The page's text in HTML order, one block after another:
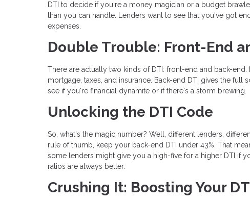
DTI to decide if you're a money magician or a budget
than you can handle. Lenders want to see that you've got
expenses.
Double Trouble: Front-End
There are actually two kinds of DTI: front-end and back-
mortgage, taxes, and insurance. Back-end DTI gives the
see if you're financial dynamite or if there's a storm brewing.
Unlocking the DTI Code
So, what's the magic number? Well, different lenders,
rule of thumb, keep your back-end DTI under 43%. That
some lenders might give you a high-five for a higher DTI if
ratios are always better.
Crushing It: Boosting Your